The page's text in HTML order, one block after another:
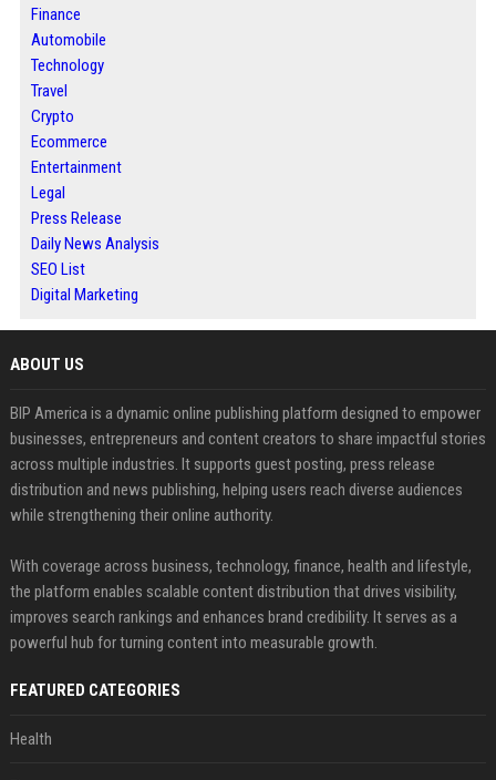
Finance
Automobile
Technology
Travel
Crypto
Ecommerce
Entertainment
Legal
Press Release
Daily News Analysis
SEO List
Digital Marketing
ABOUT US
BIP America is a dynamic online publishing platform designed to empower
businesses, entrepreneurs and content creators to share impactful stories
across multiple industries. It supports guest posting, press release
distribution and news publishing, helping users reach diverse audiences
while strengthening their online authority.
With coverage across business, technology, finance, health and lifestyle,
the platform enables scalable content distribution that drives visibility,
improves search rankings and enhances brand credibility. It serves as a
powerful hub for turning content into measurable growth.
FEATURED CATEGORIES
Health